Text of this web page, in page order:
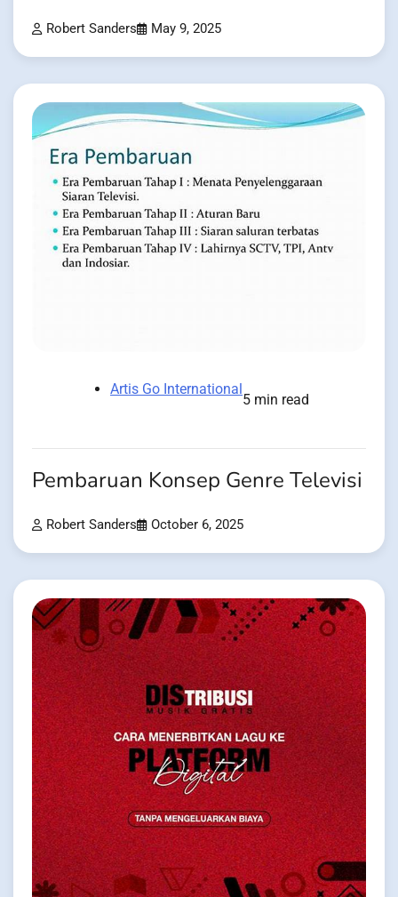
Robert Sanders May 9, 2025
Artis Go International
5 min read
Pembaruan Konsep Genre Televisi
Robert Sanders October 6, 2025